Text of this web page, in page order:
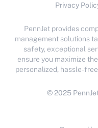
Privacy
PennJet provides
management solutions
safety, exceptional
ensure you maximize
personalized, hassle-
© 2025